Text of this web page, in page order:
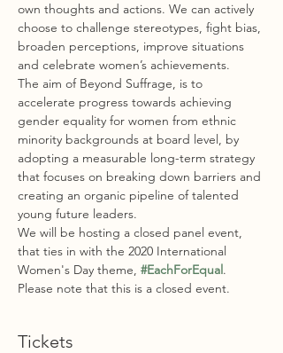
own thoughts and actions. We can actively
choose to challenge stereotypes, fight bias,
broaden perceptions, improve situations
and celebrate women’s achievements.
The aim of Beyond Suffrage, is to
accelerate progress towards achieving
gender equality for women from ethnic
minority backgrounds at board level, by
adopting a measurable long-term strategy
that focuses on breaking down barriers and
creating an organic pipeline of talented
young future leaders.
We will be hosting a closed panel event,
that ties in with the 2020 International
Women's Day theme, #EachForEqual.
Please note that this is a closed event.
Tickets